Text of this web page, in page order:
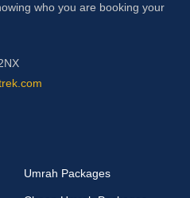
who you are booking your
Umrah Packages